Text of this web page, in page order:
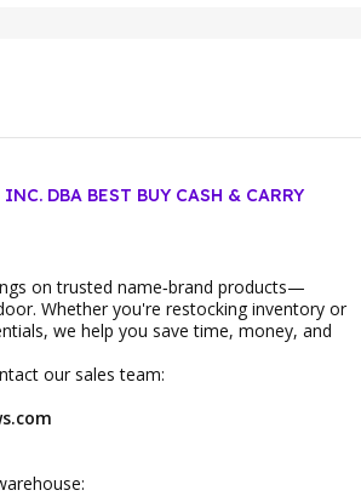
DBA BEST BUY CASH & CARRY
on trusted name‑brand products—
Whether you're restocking inventory or
we help you save time, money, and
our sales team: